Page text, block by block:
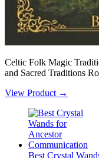
Celtic Folk Magic
and Sacred Traditions
View Product →
Best Crystal